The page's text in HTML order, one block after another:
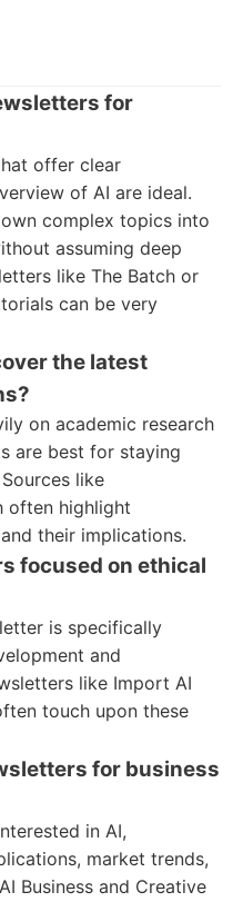
for
offer clear
of AI are ideal.
complex topics into
assuming deep
like The Batch or
can be very
the latest
on academic research
are best for staying
like
often highlight
their implications.
focused on ethical
is specifically
and
like Import AI
touch upon these
for business
in AI,
market trends,
Business and Creative